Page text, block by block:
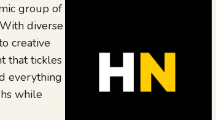
group of
diverse
creative
that tickles
everything
while